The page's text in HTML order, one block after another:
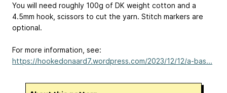
You will need roughly 100g of DK weight cotton and a
4.5mm hook, scissors to cut the yarn. Stitch markers are
optional.
For more information, see:
https://hookedonaard7.wordpress.com/2023/12/12/a-bas...